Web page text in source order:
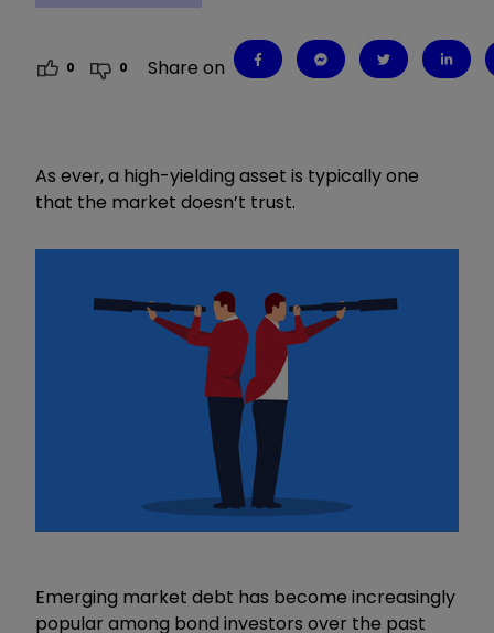
0 0 Share on
As ever, a high-yielding asset is typically one
that the market doesn’t trust.
Emerging market debt has become increasingly
popular among bond investors over the past